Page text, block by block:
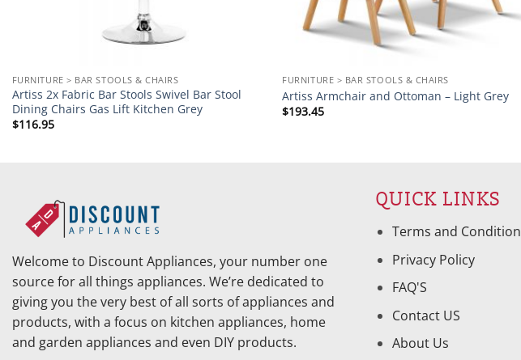
FURNITURE > BAR STOOLS & CHAIRS
Artiss 2x Fabric Bar Stools Swivel Bar Stool
Dining Chairs Gas Lift Kitchen Grey
$116.95
FURNITURE > BAR STOOLS & CHAIRS
Artiss Armchair and Ottoman – Light Grey
$193.45
Welcome to Discount Appliances, your number one
source for all things appliances. We’re dedicated to
giving you the very best of all sorts of appliances and
products, with a focus on kitchen appliances, home
and garden appliances and even DIY products.
QUICK LINKS
Terms and Condition
Privacy Policy
FAQ'S
Contact US
About Us